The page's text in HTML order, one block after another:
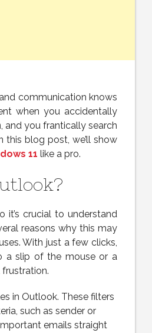
communication knows
when you accidentally
and you frantically search
this blog post, we’ll show
11 like a pro.
it’s crucial to understand
reasons why this may
With just a few clicks,
a slip of the mouse or a
in Outlook. These filters
such as sender or
emails straight